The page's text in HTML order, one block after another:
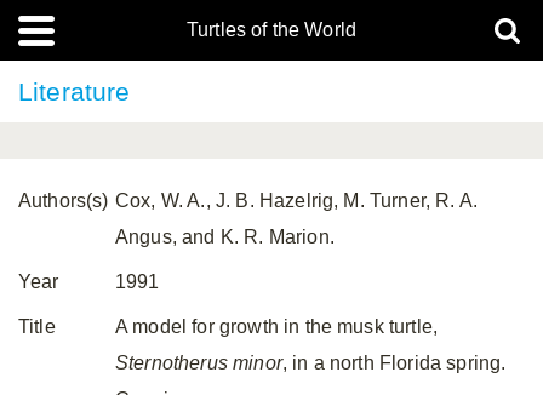
Turtles of the World
Literature
Authors(s) Cox, W. A., J. B. Hazelrig, M. Turner, R. A.
Angus, and K. R. Marion.
Year 1991
Title
A model for growth in the musk turtle,
Sternotherus minor, in a north Florida spring.